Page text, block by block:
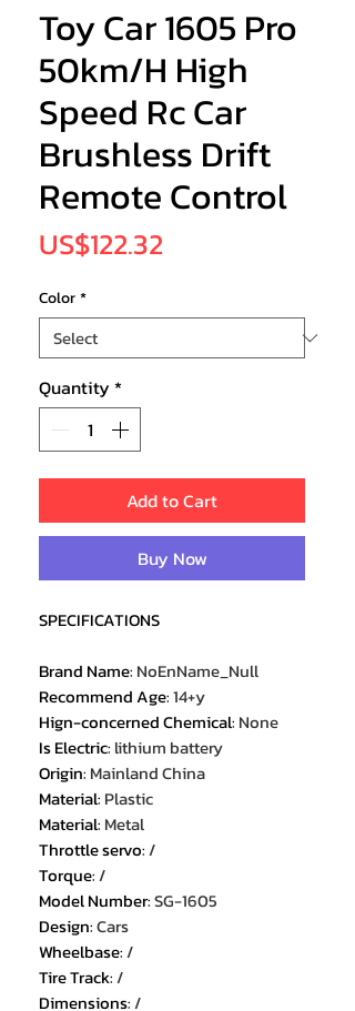
Toy Car 1605 Pro
50km/H High
Speed Rc Car
Brushless Drift
Remote Control
US$122.32
Color*
Quantity *
Add to Cart
Buy Now
SPECIFICATIONS
Brand Name: NoEnName_Null
Recommend Age:14+y
Hign-concerned Chemical: None
Is Electric: lithium battery
Origin: Mainland China
Material: Plastic
Material: Metal
Throttle servo:/
Torque:/
Model Number:SG-1605
Design:Cars
Wheelbase:/
Tire Track:/
Dimensions:/